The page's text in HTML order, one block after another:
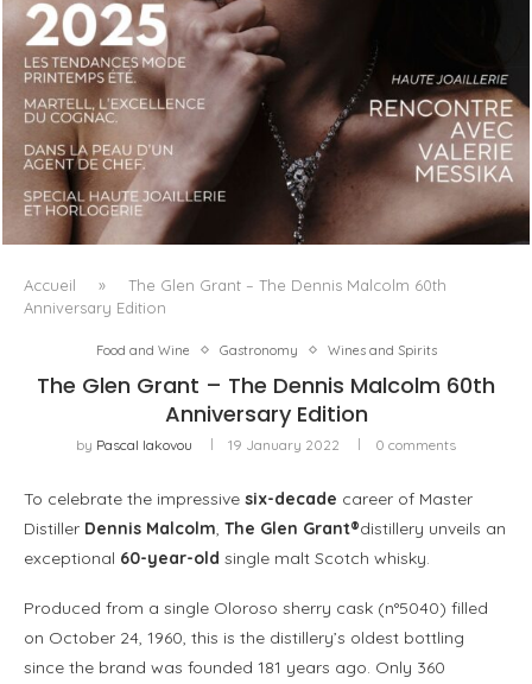
LUXSURE MAGAZINE SPRING-SUMMER 2025: A
MANIFESTO OF RADICAL BEAUTY AND EXCEPTIONAL
JEWELLERY...
Accueil »
The Glen Grant – The Dennis Malcolm 60th
Anniversary Edition
Food and Wine Gastronomy Wines and Spirits
The Glen Grant – The Dennis Malcolm 60th
Anniversary Edition
by Pascal Iakovou 19 January 2022 0 comments
To celebrate the impressive six-decade career of Master
Distiller Dennis Malcolm, The Glen Grant®distillery unveils an
exceptional 60-year-old single malt Scotch whisky.
Produced from a single Oloroso sherry cask (n°5040) filled
on October 24, 1960, this is the distillery’s oldest bottling
since the brand was founded 181 years ago. Only 360